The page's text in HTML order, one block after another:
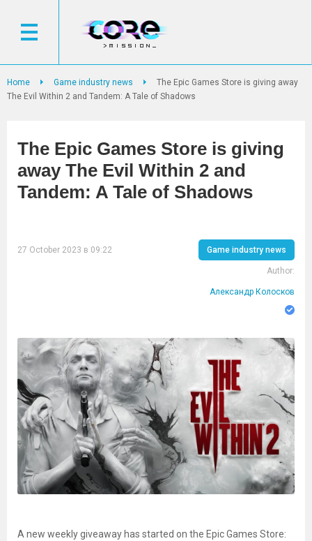
Home Game industry news
The Epic Games Store is giving away
The Evil Within 2 and Tandem: A Tale of Shadows
The Epic Games Store is giving
away The Evil Within 2 and
Tandem: A Tale of Shadows
27 October 2023 в 09:22 Game industry news
Author:
Александр Колосков
A new weekly giveaway has started on the Epic Games Store: